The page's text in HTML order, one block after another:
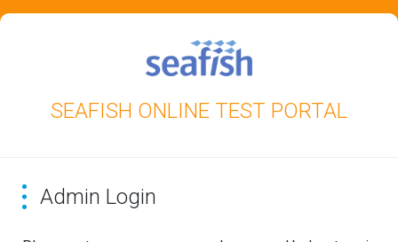
SEAFISH ONLINE TEST PORTAL
Admin Login